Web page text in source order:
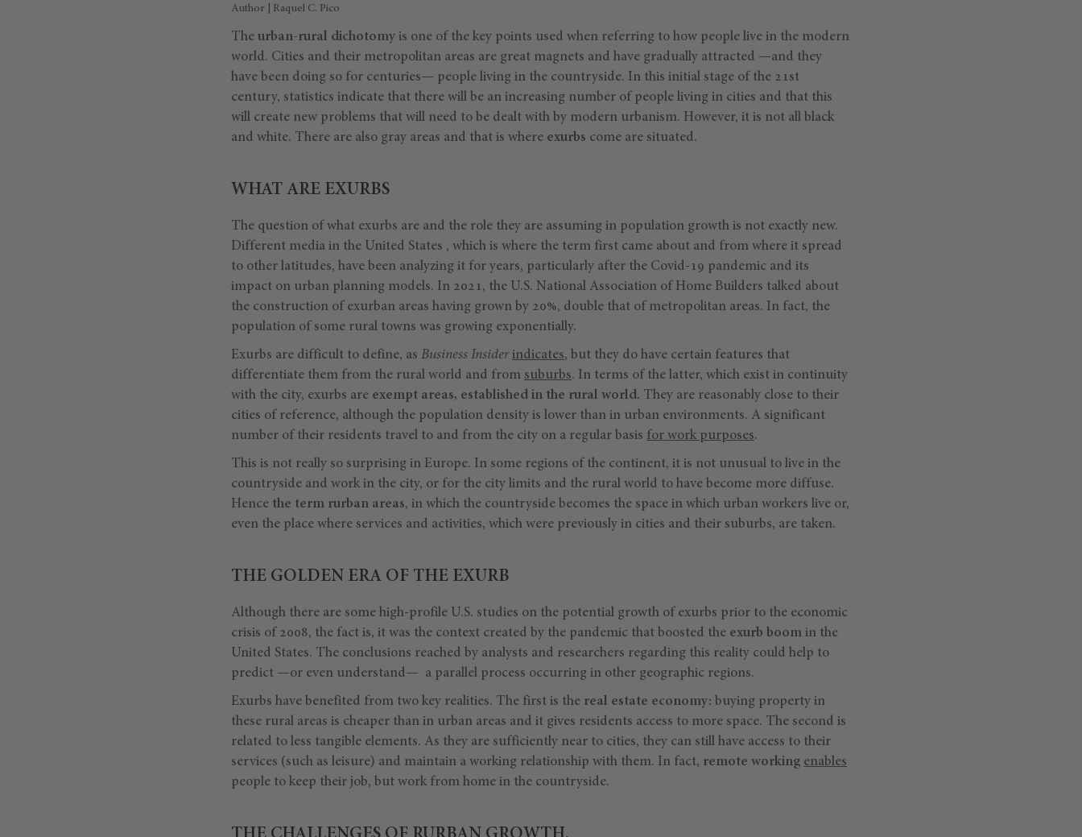
Author | Raquel C. Pico
The urban-rural dichotomy is one of the key points used when referring to how people live in the modern
world. Cities and their metropolitan areas are great magnets and have gradually attracted —and they
have been doing so for centuries— people living in the countryside. In this initial stage of the 21st
century, statistics indicate that there will be an increasing number of people living in cities and that this
will create new problems that will need to be dealt with by modern urbanism. However, it is not all black
and white. There are also gray areas and that is where exurbs come are situated.
WHAT ARE EXURBS
The question of what exurbs are and the role they are assuming in population growth is not exactly new.
Different media in the United States , which is where the term first came about and from where it spread
to other latitudes, have been analyzing it for years, particularly after the Covid-19 pandemic and its
impact on urban planning models. In 2021, the U.S. National Association of Home Builders talked about
the construction of exurban areas having grown by 20%, double that of metropolitan areas. In fact, the
population of some rural towns was growing exponentially.
Exurbs are difficult to define, as Business Insiderindicates, but they do have certain features that
differentiate them from the rural world and from suburbs. In terms of the latter, which exist in continuity
with the city, exurbs are exempt areas, established in the rural world. They are reasonably close to their
cities of reference, although the population density is lower than in urban environments. A significant
number of their residents travel to and from the city on a regular basis for work purposes.
This is not really so surprising in Europe. In some regions of the continent, it is not unusual to live in the
countryside and work in the city, or for the city limits and the rural world to have become more diffuse.
Hence the term rurban areas, in which the countryside becomes the space in which urban workers live or,
even the place where services and activities, which were previously in cities and their suburbs, are taken.
THE GOLDEN ERA OF THE EXURB
Although there are some high-profile U.S. studies on the potential growth of exurbs prior to the economic
crisis of 2008, the fact is, it was the context created by the pandemic that boosted the exurb boom in the
United States. The conclusions reached by analysts and researchers regarding this reality could help to
predict —or even understand— a parallel process occurring in other geographic regions.
Exurbs have benefited from two key realities. The first is the real estate economy: buying property in
these rural areas is cheaper than in urban areas and it gives residents access to more space. The second is
related to less tangible elements. As they are sufficiently near to cities, they can still have access to their
services (such as leisure) and maintain a working relationship with them. In fact, remote working enables
people to keep their job, but work from home in the countryside.